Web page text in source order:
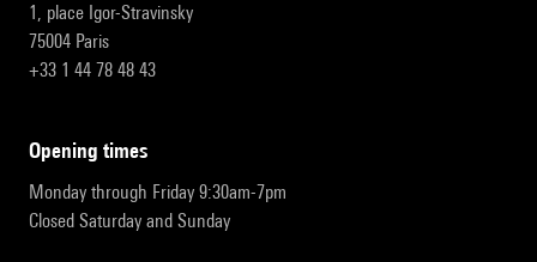
1, place Igor-Stravinsky
75004 Paris
+33 1 44 78 48 43
opening times
Monday through Friday 9:30am-7pm
Closed Saturday and Sunday